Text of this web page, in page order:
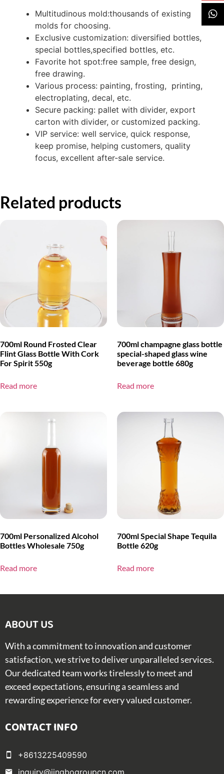
Multitudinous mold:thousands of existing
molds for choosing.
Exclusive customization: diversified bottles,
special bottles,specified bottles, etc.
Favorite hot spot:free sample, free design,
free drawing.
Various process: painting, frosting, printing,
electroplating, decal, etc.
Secure packing: pallet with divider, export
carton with divider, or customized packing.
VIP service: well service, quick response,
keep promise, helping customers, quality
focus, excellent after-sale service.
Related products
700ml Round Frosted Clear
Flint Glass Bottle With Cork
For Spirit 550g
Read more
700ml champagne glass bottle
special-shaped glass wine
beverage bottle 680g
Read more
700ml Personalized Alcohol
Bottles Wholesale 750g
Read more
700ml Special Shape Tequila
Bottle 620g
Read more
ABOUT US​
With a commitment to innovation and customer
satisfaction, we strive to deliver unparalleled services.
Our dedicated team works tirelessly to meet and
exceed expectations, ensuring a seamless and
rewarding experience for every valued customer.
CONTACT INFO
+8613225409590